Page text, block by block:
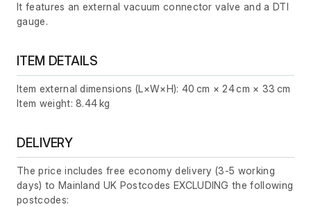
It features an external vacuum connector valve and a DTI
gauge.
ITEM DETAILS
Item external dimensions (L×W×H): 40 cm × 24 cm × 33 cm
Item weight: 8.44 kg
DELIVERY
The price includes free economy delivery (3-5 working
days) to Mainland UK Postcodes EXCLUDING the following
postcodes: